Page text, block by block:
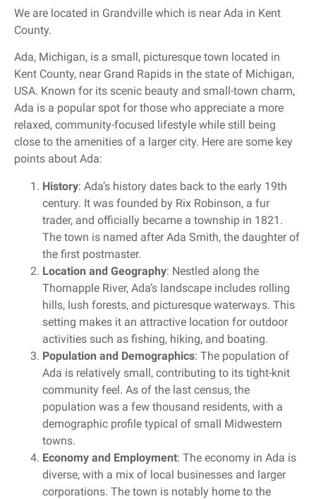
We are located in Grandville which is near Ada in Kent
County.
Ada, Michigan, is a small, picturesque town located in
Kent County, near Grand Rapids in the state of Michigan,
USA. Known for its scenic beauty and small-town charm,
Ada is a popular spot for those who appreciate a more
relaxed, community-focused lifestyle while still being
close to the amenities of a larger city. Here are some key
points about Ada:
History: Ada’s history dates back to the early 19th
century. It was founded by Rix Robinson, a fur
trader, and officially became a township in 1821.
The town is named after Ada Smith, the daughter of
the first postmaster.
Location and Geography: Nestled along the
Thornapple River, Ada’s landscape includes rolling
hills, lush forests, and picturesque waterways. This
setting makes it an attractive location for outdoor
activities such as fishing, hiking, and boating.
Population and Demographics: The population of
Ada is relatively small, contributing to its tight-knit
community feel. As of the last census, the
population was a few thousand residents, with a
demographic profile typical of small Midwestern
towns.
Economy and Employment: The economy in Ada is
diverse, with a mix of local businesses and larger
corporations. The town is notably home to the